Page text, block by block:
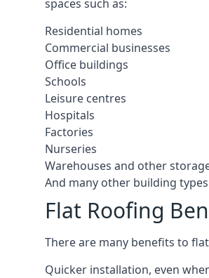
spaces such as:
Residential homes
Commercial businesses
Office buildings
Schools
Leisure centres
Hospitals
Factories
Nurseries
Warehouses and other
And many other building types
Flat Roofing
There are many benefits to
Quicker installation, even